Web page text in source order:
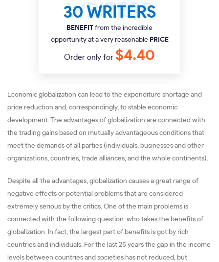
30 WRITERS
BENEFIT from the incredible
opportunity at a very reasonable PRICE
Order only for $4.40
Economic globalization can lead to the expenditure shortage and
price reduction and, correspondingly, to stable economic
development. The advantages of globalization are connected with
the trading gains based on mutually advantageous conditions that
meet the demands of all parties (individuals, businesses and other
organizations, countries, trade alliances, and the whole continents).
Despite all the advantages, globalization causes a great range of
negative effects or potential problems that are considered
extremely serious by the critics. One of the main problems is
connected with the following question: who takes the benefits of
globalization. In fact, the largest part of benefits is got by rich
countries and individuals. For the last 25 years the gap in the income
levels between countries and societies has not reduced, but